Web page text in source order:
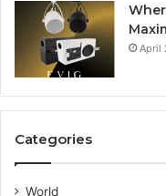
April
Categories
World